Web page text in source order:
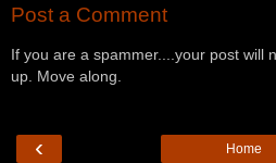
Post a Comment
If you are a spammer....your post will
up. Move along.
‹ Home